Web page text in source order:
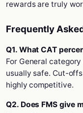
rewards are truly
Frequently
Q1. What CAT
For General
usually safe. Cut-
highly competitive.
Q2. Does FMS give